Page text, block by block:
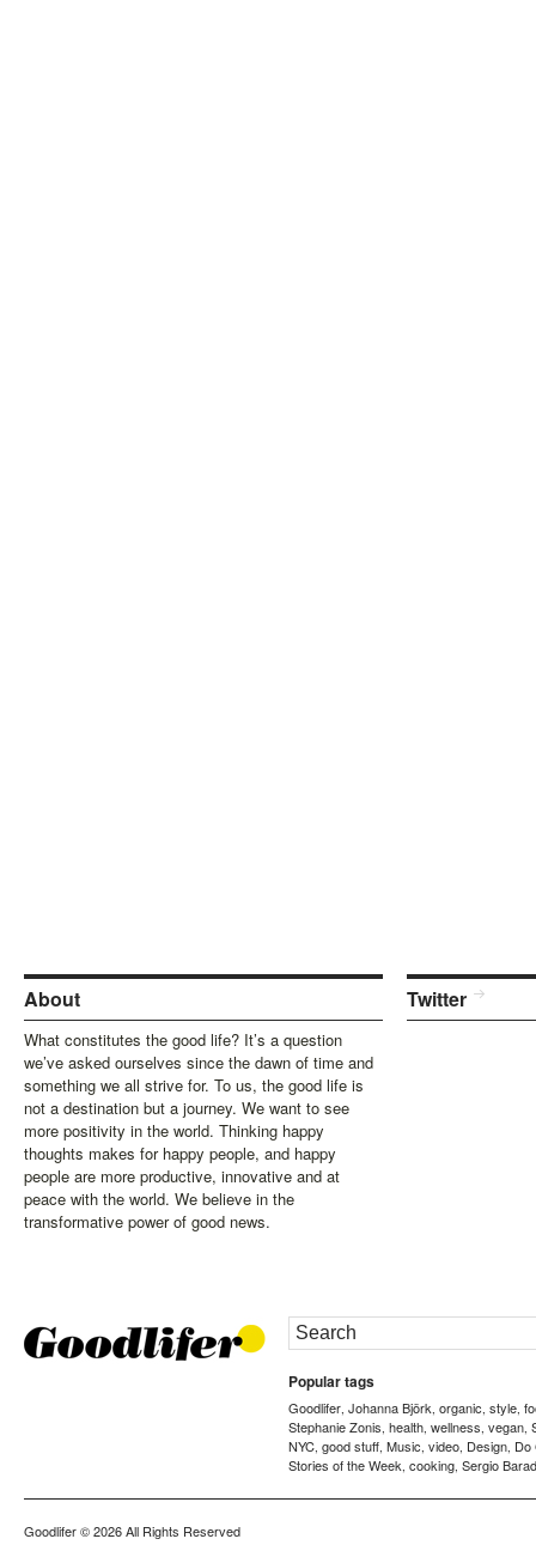
About
What constitutes the good life? It’s a question
we’ve asked ourselves since the dawn of time and
something we all strive for. To us, the good life is
not a destination but a journey. We want to see
more positivity in the world. Thinking happy
thoughts makes for happy people, and happy
people are more productive, innovative and at
peace with the world. We believe in the
transformative power of good news.
Twitter
Popular tags
Goodlifer, Johanna Björk, organic, style,
Stephanie Zonis, health, wellness, vegan,
NYC, good stuff, Music, video, Design, Do
Stories of the Week, cooking, Sergio
Goodlifer© 2026 All Rights Reserved